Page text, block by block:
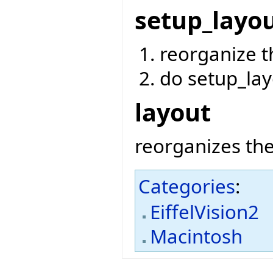
reorganize
do
layout
reorganizes
Categories:
EiffelVision2
Macintosh